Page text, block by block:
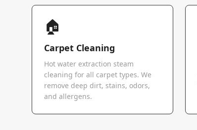
🏠
Carpet Cleaning
Hot water extraction steam
cleaning for all carpet types. We
remove deep dirt, stains, odors,
and allergens.